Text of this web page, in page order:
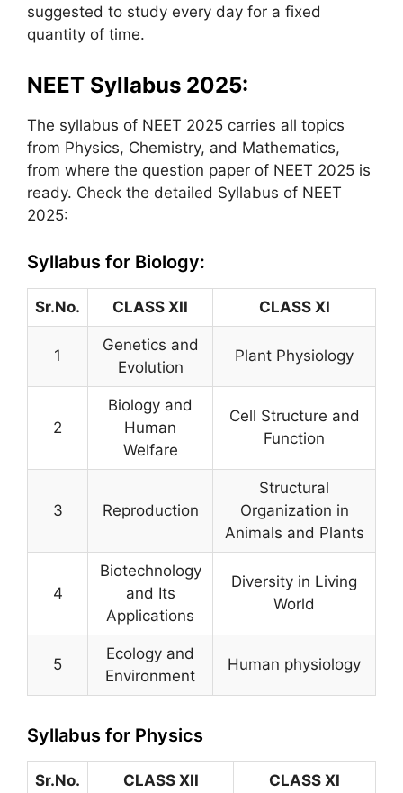
suggested to study every day for a fixed
quantity of time.
NEET Syllabus 2025:
The syllabus of NEET 2025 carries all topics
from Physics, Chemistry, and Mathematics,
from where the question paper of NEET 2025 is
ready. Check the detailed Syllabus of NEET
2025:
Syllabus for Biology:
Sr.No. CLASS XII CLASS XI
1
Genetics and
Evolution
Plant Physiology
2
Biology and
Human
Welfare
Cell Structure and
Function
3 Reproduction
Structural
Organization in
Animals and Plants
4
Biotechnology
and Its
Applications
Diversity in Living
World
5
Ecology and
Environment
Human physiology
Syllabus for Physics
Sr.No. CLASS XII CLASS XI